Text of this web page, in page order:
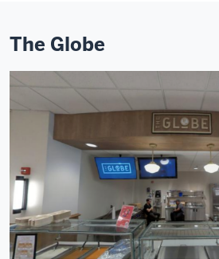
The Globe